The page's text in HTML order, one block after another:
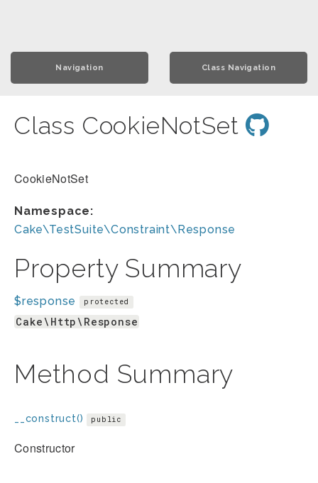
Navigation Class Navigation
Class CookieNotSet
CookieNotSet
Namespace:
Cake\TestSuite\Constraint\Response
Property Summary
$response protected
Cake\Http\Response
Method Summary
__construct() public
Constructor